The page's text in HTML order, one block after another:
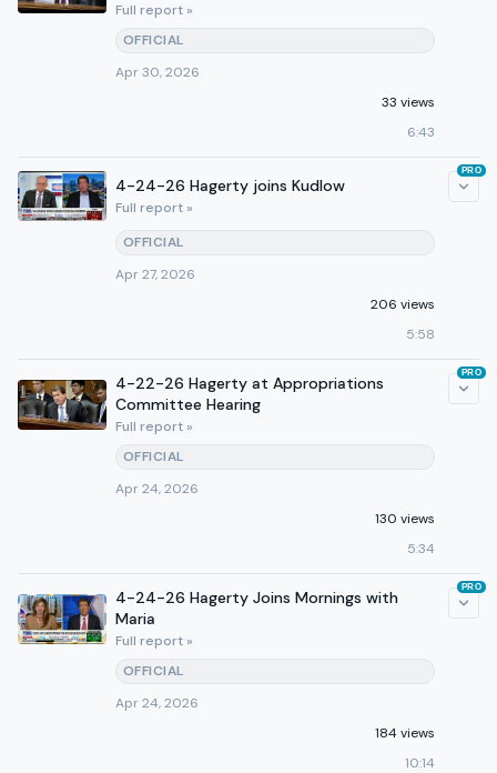
Full report »
OFFICIAL
Apr 30, 2026
33 views
6:43
4-24-26 Hagerty joins Kudlow
Full report »
OFFICIAL
Apr 27, 2026
206 views
5:58
PRO
4-22-26 Hagerty at Appropriations
Committee Hearing
Full report »
OFFICIAL
Apr 24, 2026
130 views
5:34
PRO
4-24-26 Hagerty Joins Mornings with
Maria
Full report »
OFFICIAL
Apr 24, 2026
184 views
10:14
PRO